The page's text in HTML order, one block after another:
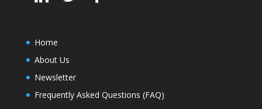
Home
About Us
Newsletter
Frequently Asked Questions (FAQ)